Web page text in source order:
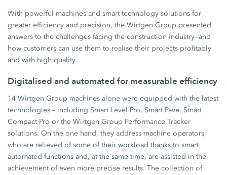
With powerful machines and smart technology solutions for
greater efficiency and precision, the Wirtgen Group presented
answers to the challenges facing the construction industry—and
how customers can use them to realise their projects profitably
and with high quality.
Digitalised and automated for measurable efficiency
14 Wirtgen Group machines alone were equipped with the latest
technologies – including Smart Level Pro, Smart Pave, Smart
Compact Pro or the Wirtgen Group Performance Tracker
solutions. On the one hand, they address machine operators,
who are relieved of some of their workload thanks to smart
automated functions and, at the same time, are assisted in the
achievement of even more precise results. The collection of